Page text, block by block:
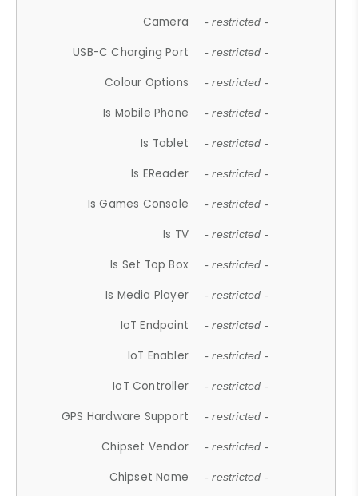
Camera - restricted -
USB-C Charging Port - restricted -
Colour Options - restricted -
Is Mobile Phone - restricted -
Is Tablet - restricted -
Is EReader - restricted -
Is Games Console - restricted -
Is TV - restricted -
Is Set Top Box - restricted -
Is Media Player - restricted -
IoT Endpoint - restricted -
IoT Enabler - restricted -
IoT Controller - restricted -
GPS Hardware Support - restricted -
Chipset Vendor - restricted -
Chipset Name - restricted -